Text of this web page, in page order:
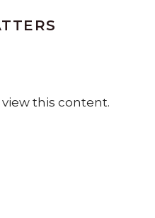
this content.